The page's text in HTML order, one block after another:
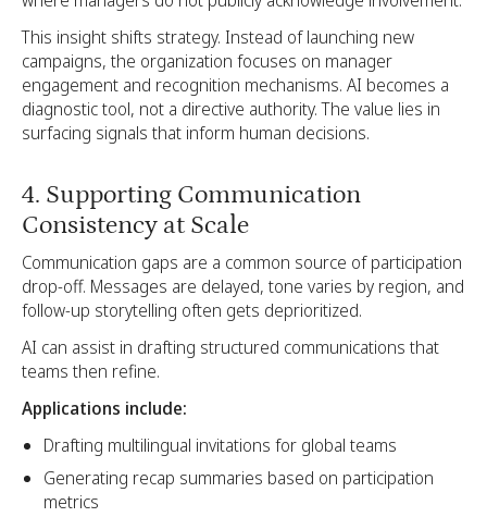
This insight shifts strategy. Instead of launching new
campaigns, the organization focuses on manager
engagement and recognition mechanisms. AI becomes a
diagnostic tool, not a directive authority. The value lies in
surfacing signals that inform human decisions.
4. Supporting Communication
Consistency at Scale
Communication gaps are a common source of participation
drop-off. Messages are delayed, tone varies by region, and
follow-up storytelling often gets deprioritized.
AI can assist in drafting structured communications that
teams then refine.
Applications include:
Drafting multilingual invitations for global teams
Generating recap summaries based on participation
metrics